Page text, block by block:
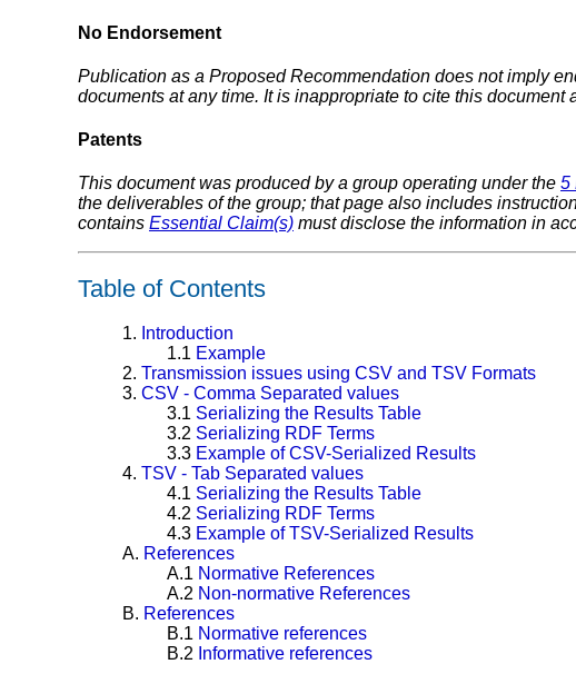
No Endorsement
Publication as a Proposed Recommendation does not imply
documents at any time. It is inappropriate to cite this document
Patents
This document was produced by a group operating under the 5
the deliverables of the group; that page also includes
contains Essential Claim(s) must disclose the information in
Table of Contents
1. Introduction
1.1 Example
2. Transmission issues using CSV and TSV Formats
3. CSV - Comma Separated values
3.1 Serializing the Results Table
3.2 Serializing RDF Terms
3.3 Example of CSV-Serialized Results
4. TSV - Tab Separated values
4.1 Serializing the Results Table
4.2 Serializing RDF Terms
4.3 Example of TSV-Serialized Results
A. References
A.1 Normative References
A.2 Non-normative References
B. References
B.1 Normative references
B.2 Informative references